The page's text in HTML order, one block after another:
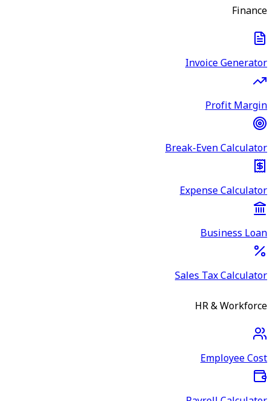
Finance
Invoice Generator
Profit Margin
Break-Even Calculator
Expense Calculator
Business Loan
Sales Tax Calculator
HR & Workforce
Employee Cost